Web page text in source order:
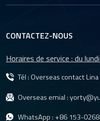
CONTACTEZ-NOUS
Horaires de service : du
Tél : Overseas contact Lina
Overseas emial :
WhatsApp : +86 153-